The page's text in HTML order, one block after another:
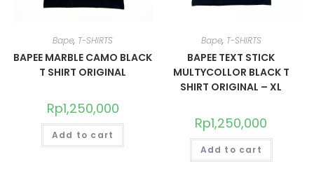
Bape, T-SHIRTS
BAPEE MARBLE CAMO BLACK
T SHIRT ORIGINAL
Rp1,250,000
Add to cart
Bape, T-SHIRTS
BAPEE TEXT STICK
MULTYCOLLOR BLACK T
SHIRT ORIGINAL – XL
Rp1,250,000
Add to cart